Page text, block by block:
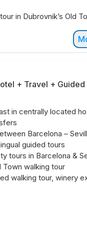
in Dubrovnik’s Old
+ Travel + Guided
in centrally located
Barcelona –
guided tours
tours in Barcelona &
Town walking tour
walking tour, winery